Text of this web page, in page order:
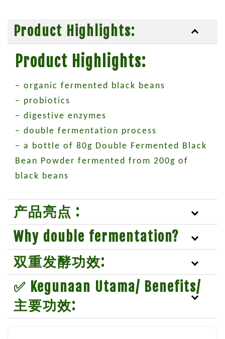
Product Highlights:
Product Highlights:
– organic fermented black beans
– probiotics
– digestive enzymes
– double fermentation process
– a bottle of 80g Double Fermented Black
Bean Powder fermented from 200g of
black beans
产品亮点 :
Why double fermentation?
双重发酵功效:
✅ Kegunaan Utama/ Benefits/
主要功效: